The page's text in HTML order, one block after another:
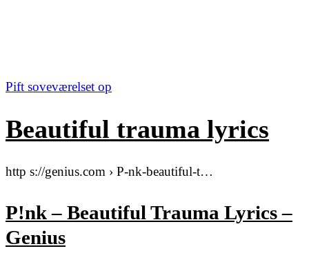
Pift soveværelset op
Beautiful trauma lyrics
http s://genius.com › P-nk-beautiful-t…
P!nk – Beautiful Trauma Lyrics –
Genius